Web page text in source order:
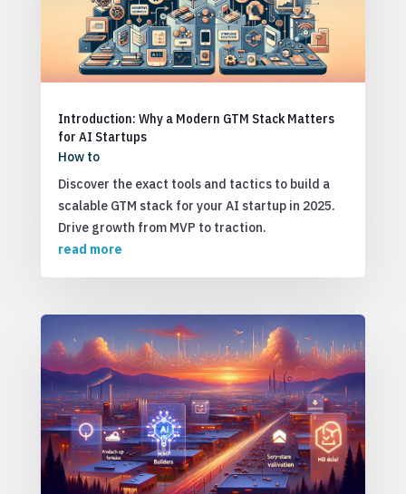
Introduction: Why a Modern GTM Stack Matters
for AI Startups
How to
Discover the exact tools and tactics to build a
scalable GTM stack for your AI startup in 2025.
Drive growth from MVP to traction.
read more